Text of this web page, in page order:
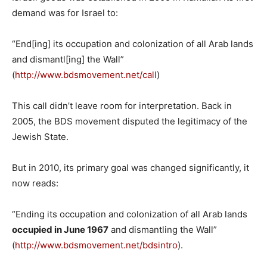
demand was for Israel to:
“End[ing] its occupation and colonization of all Arab lands
and dismantl[ing] the Wall”
(http://www.bdsmovement.net/call)
This call didn’t leave room for interpretation. Back in
2005, the BDS movement disputed the legitimacy of the
Jewish State.
But in 2010, its primary goal was changed significantly, it
now reads:
“Ending its occupation and colonization of all Arab lands
occupied in June 1967 and dismantling the Wall”
(http://www.bdsmovement.net/bdsintro).